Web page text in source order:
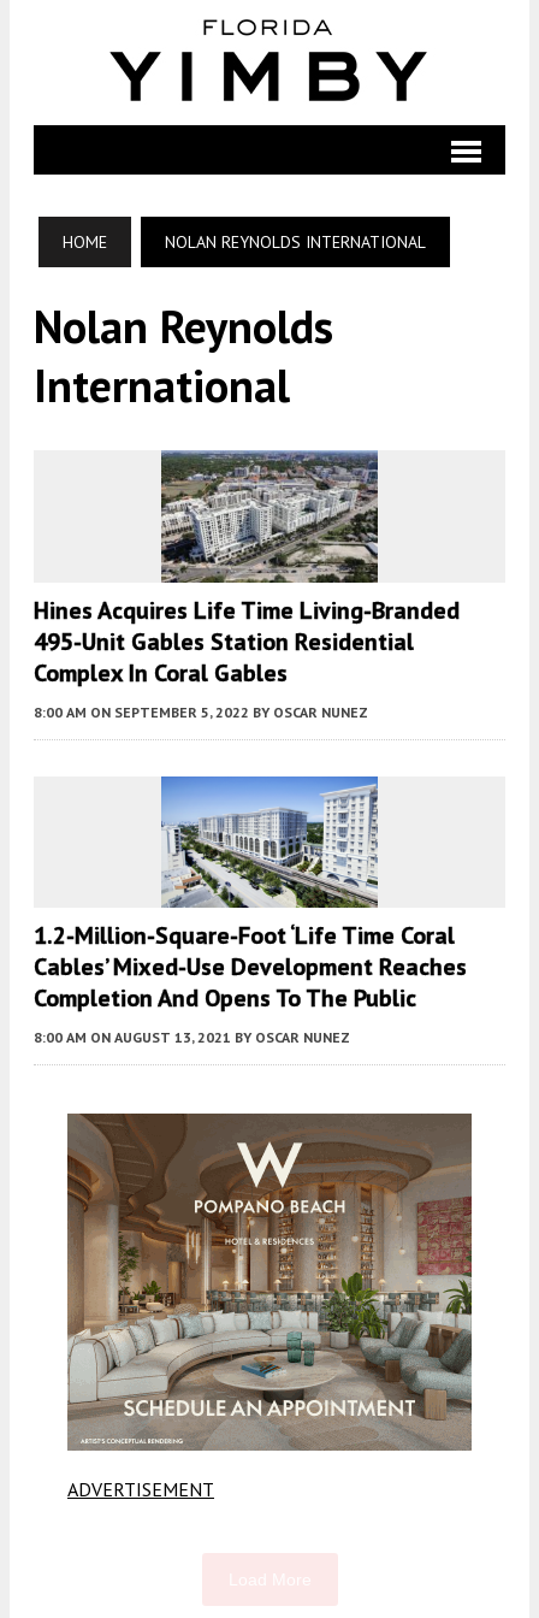
HOME NOLAN REYNOLDS INTERNATIONAL
Nolan Reynolds
International
Hines Acquires Life Time Living-Branded
495-Unit Gables Station Residential
Complex In Coral Gables
8:00 AM ON SEPTEMBER 5, 2022 BY OSCAR NUNEZ
1.2-Million-Square-Foot ‘Life Time Coral
Cables’ Mixed-Use Development Reaches
Completion And Opens To The Public
8:00 AM ON AUGUST 13, 2021 BY OSCAR NUNEZ
ADVERTISEMENT